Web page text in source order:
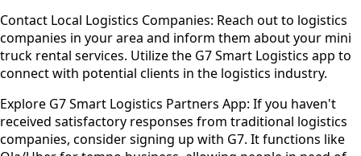
Contact Local Logistics Companies: Reach out to logistics
companies in your area and inform them about your mini
truck rental services. Utilize the G7 Smart Logistics app to
connect with potential clients in the logistics industry.
Explore G7 Smart Logistics Partners App: If you haven't
received satisfactory responses from traditional logistics
companies, consider signing up with G7. It functions like